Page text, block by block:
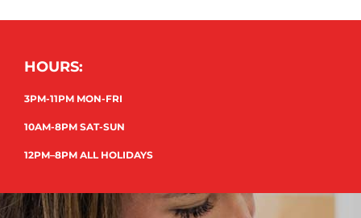
HOURS:
3PM-11PM MON-FRI
10AM-8PM SAT-SUN
12PM–8PM ALL HOLIDAYS